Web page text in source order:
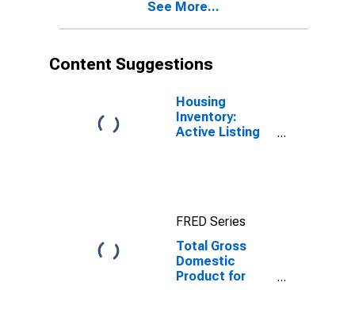
See More...
Content Suggestions
Housing
Inventory:
Active Listing
FRED Series
Total Gross
Domestic
Product for